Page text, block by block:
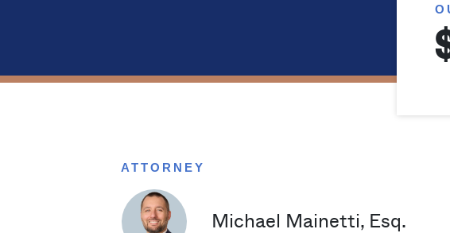
ATTORNEY
Michael Mainetti, Esq.